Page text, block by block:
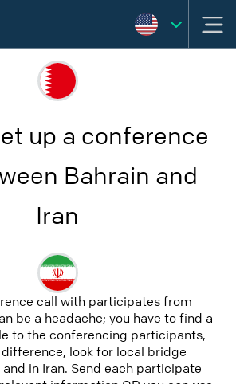
up a conference
Bahrain and
Iran
call with participates from
be a headache; you have to find a
to the conferencing participants,
look for local bridge
in Iran. Send each participate